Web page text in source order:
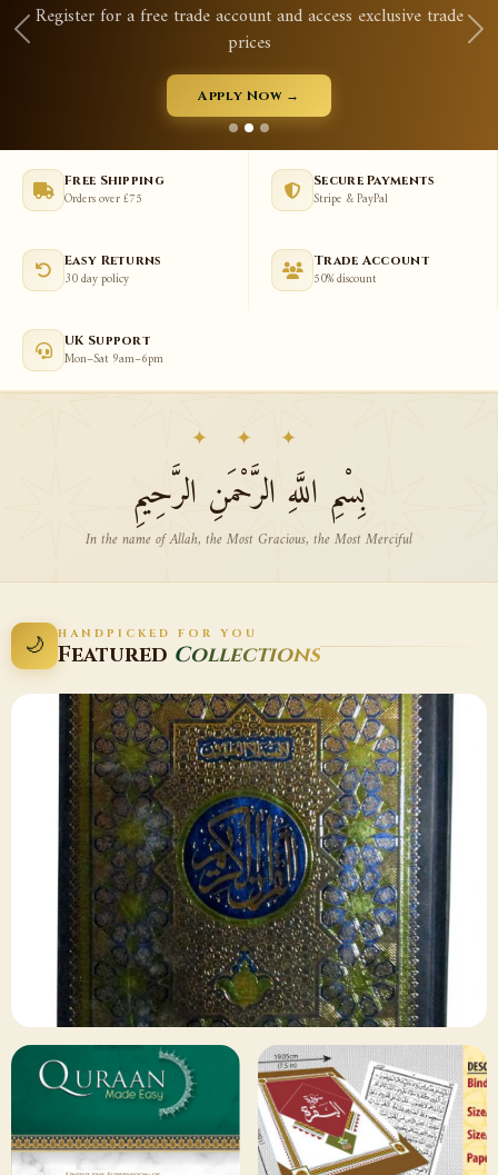
Register for a free trade account and access exclusive trade
prices
Apply Now →
Free Shipping
Orders over £75
Secure Payments
Stripe & PayPal
Easy Returns
30 day policy
Trade Account
50% discount
UK Support
Mon–Sat 9am–6pm
✦ ✦ ✦
بِسْمِ اللَّهِ الرَّحْمَنِ الرَّحِيمِ
In the name of Allah, the Most Gracious, the Most Merciful
🌙 HANDPICKED FOR YOU
Featured Collections
✦ 133 PRODUCTS
Al Quran
Shop Collection